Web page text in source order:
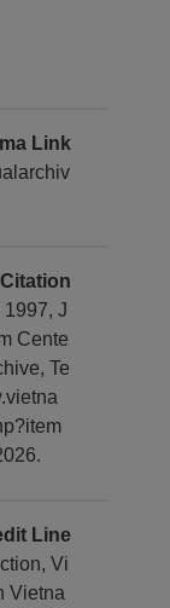
Link
Citation
J
Cente
Te
Line
Vi
Vietna